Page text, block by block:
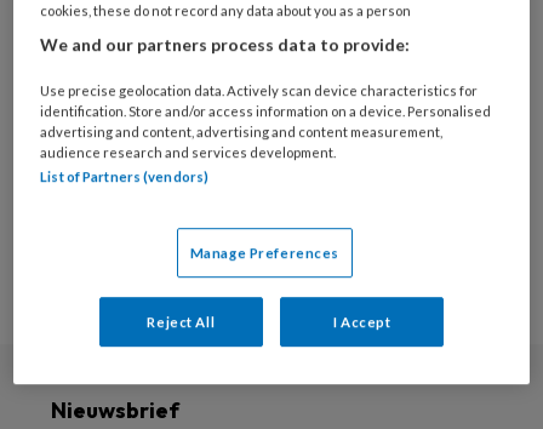
‘Wondzorgtoppers’
Nieuwsbrief
cookies, these do not record any data about you as a person
We and our partners process data to provide:
Use precise geolocation data. Actively scan device characteristics for
identification. Store and/or access information on a device. Personalised
advertising and content, advertising and content measurement,
audience research and services development.
List of Partners (vendors)
Manage Preferences
Reject All I Accept